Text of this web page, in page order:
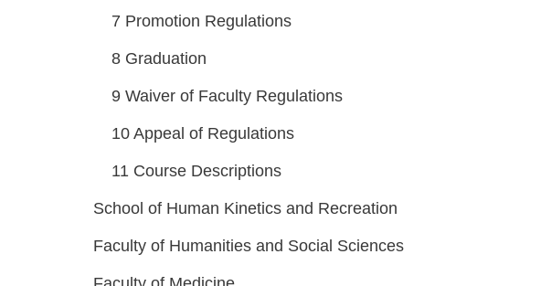
7 Promotion Regulations
8 Graduation
9 Waiver of Faculty Regulations
10 Appeal of Regulations
11 Course Descriptions
School of Human Kinetics and Recreation
Faculty of Humanities and Social Sciences